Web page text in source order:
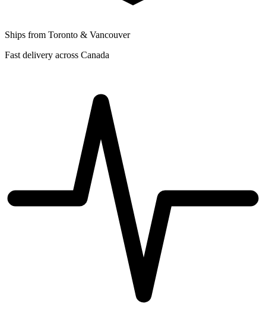
Ships from Toronto & Vancouver
Fast delivery across Canada